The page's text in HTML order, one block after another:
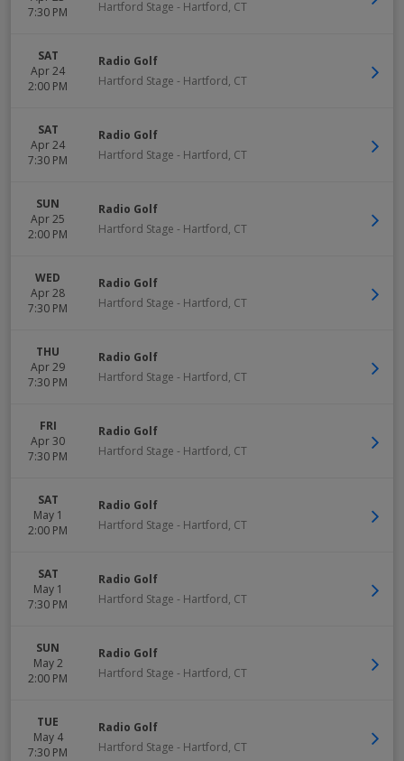
7:30 PM
Hartford Stage - Hartford, CT
SAT
Apr 24
2:00 PM
Radio Golf
Hartford Stage - Hartford, CT
SAT
Apr 24
7:30 PM
Radio Golf
Hartford Stage - Hartford, CT
SUN
Apr 25
2:00 PM
Radio Golf
Hartford Stage - Hartford, CT
WED
Apr 28
7:30 PM
Radio Golf
Hartford Stage - Hartford, CT
THU
Apr 29
7:30 PM
Radio Golf
Hartford Stage - Hartford, CT
FRI
Apr 30
7:30 PM
Radio Golf
Hartford Stage - Hartford, CT
SAT
May 1
2:00 PM
Radio Golf
Hartford Stage - Hartford, CT
SAT
May 1
7:30 PM
Radio Golf
Hartford Stage - Hartford, CT
SUN
May 2
2:00 PM
Radio Golf
Hartford Stage - Hartford, CT
TUE
May 4
7:30 PM
Radio Golf
Hartford Stage - Hartford, CT